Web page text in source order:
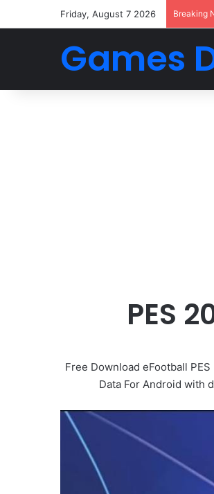
Friday, August 7 2026 Breaking
Games
PES
Free Download eFootball
Data For Android with